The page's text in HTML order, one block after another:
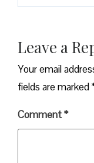
Leave a
Your email
fields are marked
Comment*